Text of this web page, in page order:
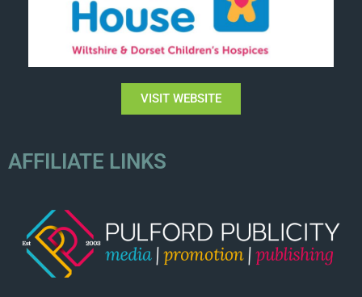
VISIT WEBSITE
AFFILIATE LINKS